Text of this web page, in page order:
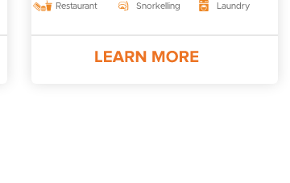
Restaurant Snorkelling Laundry